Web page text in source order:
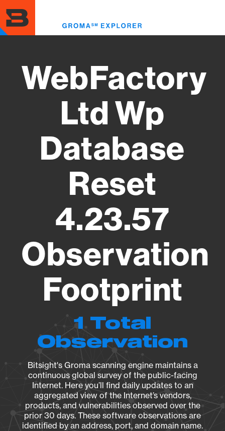
to
main
content
WebFactory
Ltd Wp
Database
Reset
4.23.57
Observation
Footprint
1 Total
Observation
Bitsight's Groma scanning engine maintains a
continuous global survey of the public-facing
Internet. Here you’ll find daily updates to an
aggregated view of the Internet’s vendors,
products, and vulnerabilities observed over the
prior 30 days. These software observations are
identified by an address, port, and domain name.